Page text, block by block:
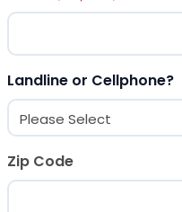
Landline or Cellphone?
Zip Code